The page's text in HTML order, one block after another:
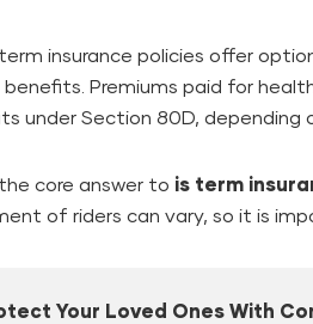
insurance policies offer
Premiums paid for
under Section 80D,
core answer to is term
of riders can vary, so it is
Your Loved Ones With